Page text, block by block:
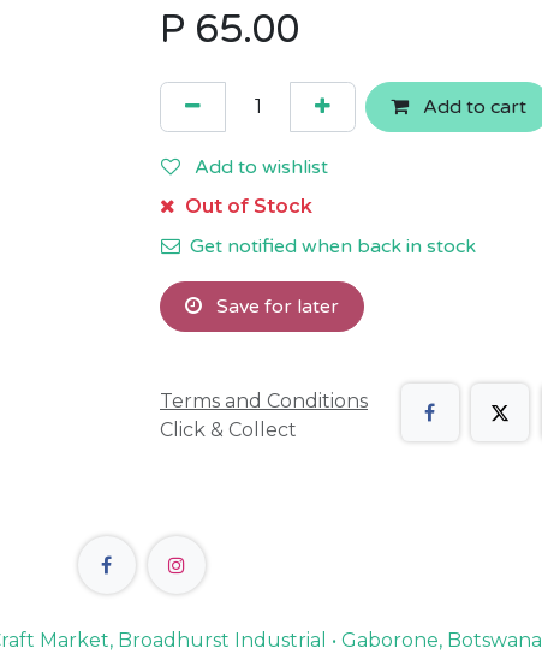
P 65.00
Add to cart
Add to wishlist
Out of Stock
Get notified when back in stock
Save for later
Terms and Conditions
Click & Collect
Market, Broadhurst Industrial • Gaborone, Botswana